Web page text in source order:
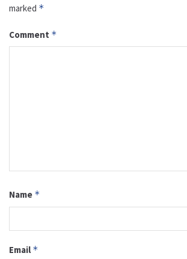
marked *
Comment *
Name *
Email *